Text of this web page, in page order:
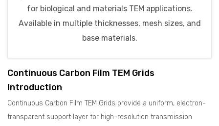
for biological and materials TEM applications.
Available in multiple thicknesses, mesh sizes, and
base materials.
Continuous Carbon Film TEM Grids
Introduction
Continuous Carbon Film TEM Grids provide a uniform, electron-
transparent support layer for high-resolution transmission